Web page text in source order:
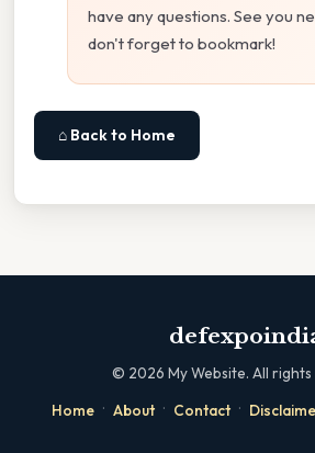
have any questions. See you
don't forget to bookmark!
⌂ Back to Home
© 2026 My Website. All
Home · About · Contact ·